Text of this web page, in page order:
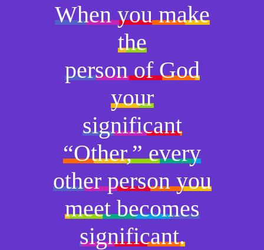
When you make
the
person of God
your
significant
“Other,” every
other person you
meet becomes
significant.